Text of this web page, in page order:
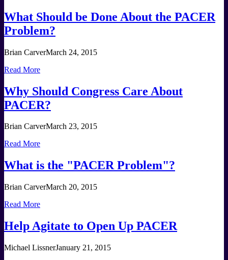
What Should be Done About the PACER
Problem?
Brian CarverMarch 24, 2015
Read More
Why Should Congress Care About
PACER?
Brian CarverMarch 23, 2015
Read More
What is the "PACER Problem"?
Brian CarverMarch 20, 2015
Read More
Help Agitate to Open Up PACER
Michael LissnerJanuary 21, 2015